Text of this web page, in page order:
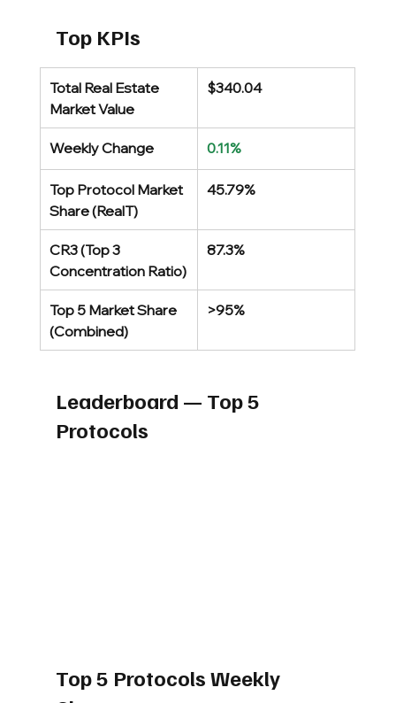
Top KPIs
Total Real Estate
Market Value
$340.04
Weekly Change 0.11%
Top Protocol Market
Share (RealT)
45.79%
CR3 (Top 3
Concentration Ratio)
87.3%
Top 5 Market Share
(Combined)
>95%
Leaderboard — Top 5
Protocols
Top 5 Protocols Weekly